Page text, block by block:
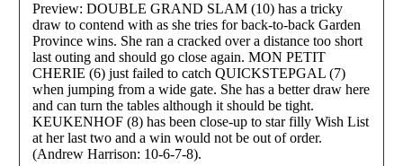
Preview: DOUBLE GRAND SLAM (10) has a tricky
draw to contend with as she tries for back-to-back Garden
Province wins. She ran a cracked over a distance too short
last outing and should go close again. MON PETIT
CHERIE (6) just failed to catch QUICKSTEPGAL (7)
when jumping from a wide gate. She has a better draw here
and can turn the tables although it should be tight.
KEUKENHOF (8) has been close-up to star filly Wish List
at her last two and a win would not be out of order.
(Andrew Harrison: 10-6-7-8).